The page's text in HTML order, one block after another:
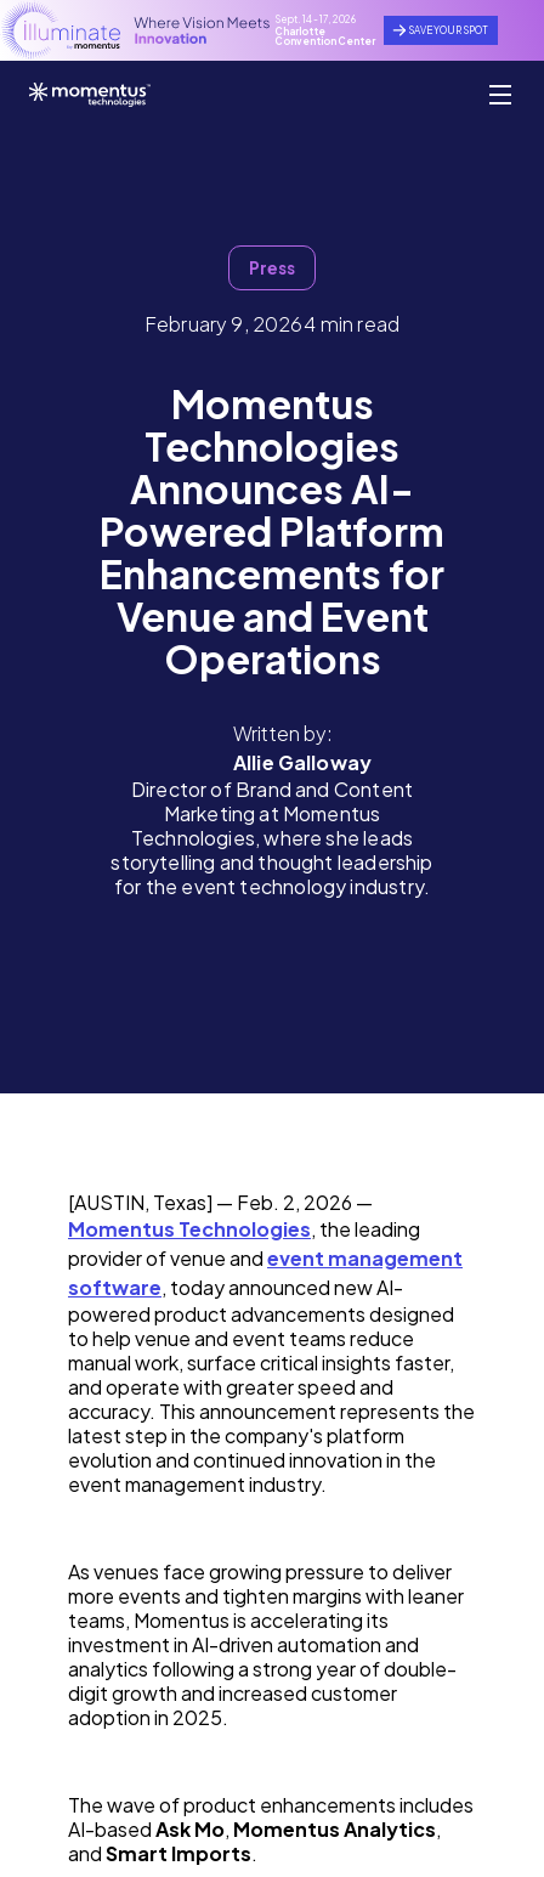
Sept. 14 - 17, 2026
Charlotte
Convention Center
SAVE YOUR SPOT
Press
February 9, 20264 min read
Momentus
Technologies
Announces AI-
Powered Platform
Enhancements for
Venue and Event
Operations
Written by:
Allie Galloway
Director of Brand and Content
Marketing at Momentus
Technologies, where she leads
storytelling and thought leadership
for the event technology industry.
[AUSTIN, Texas] — Feb. 2, 2026 —
Momentus Technologies, the leading
provider of venue andevent management
software, today announced new AI-
powered product advancements designed
to help venue and event teams reduce
manual work, surface critical insights faster,
and operate with greater speed and
accuracy. This announcement represents the
latest step in the company's platform
evolution and continued innovation in the
event management industry.
As venues face growing pressure to deliver
more events and tighten margins with leaner
teams, Momentus is accelerating its
investment in AI-driven automation and
analytics following a strong year of double-
digit growth and increased customer
adoption in 2025.
The wave of product enhancements includes
AI-basedAsk Mo, Momentus Analytics,
andSmart Imports.